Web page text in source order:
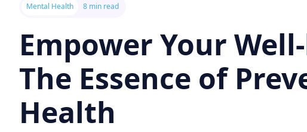
Mental Health 8 min read
Empower Your
The Essence of
Health